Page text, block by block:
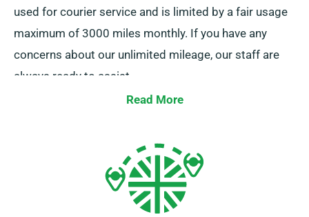
used for courier service and is limited by a fair usage
maximum of 3000 miles monthly. If you have any
concerns about our unlimited mileage, our staff are
always ready to assist.
Read More